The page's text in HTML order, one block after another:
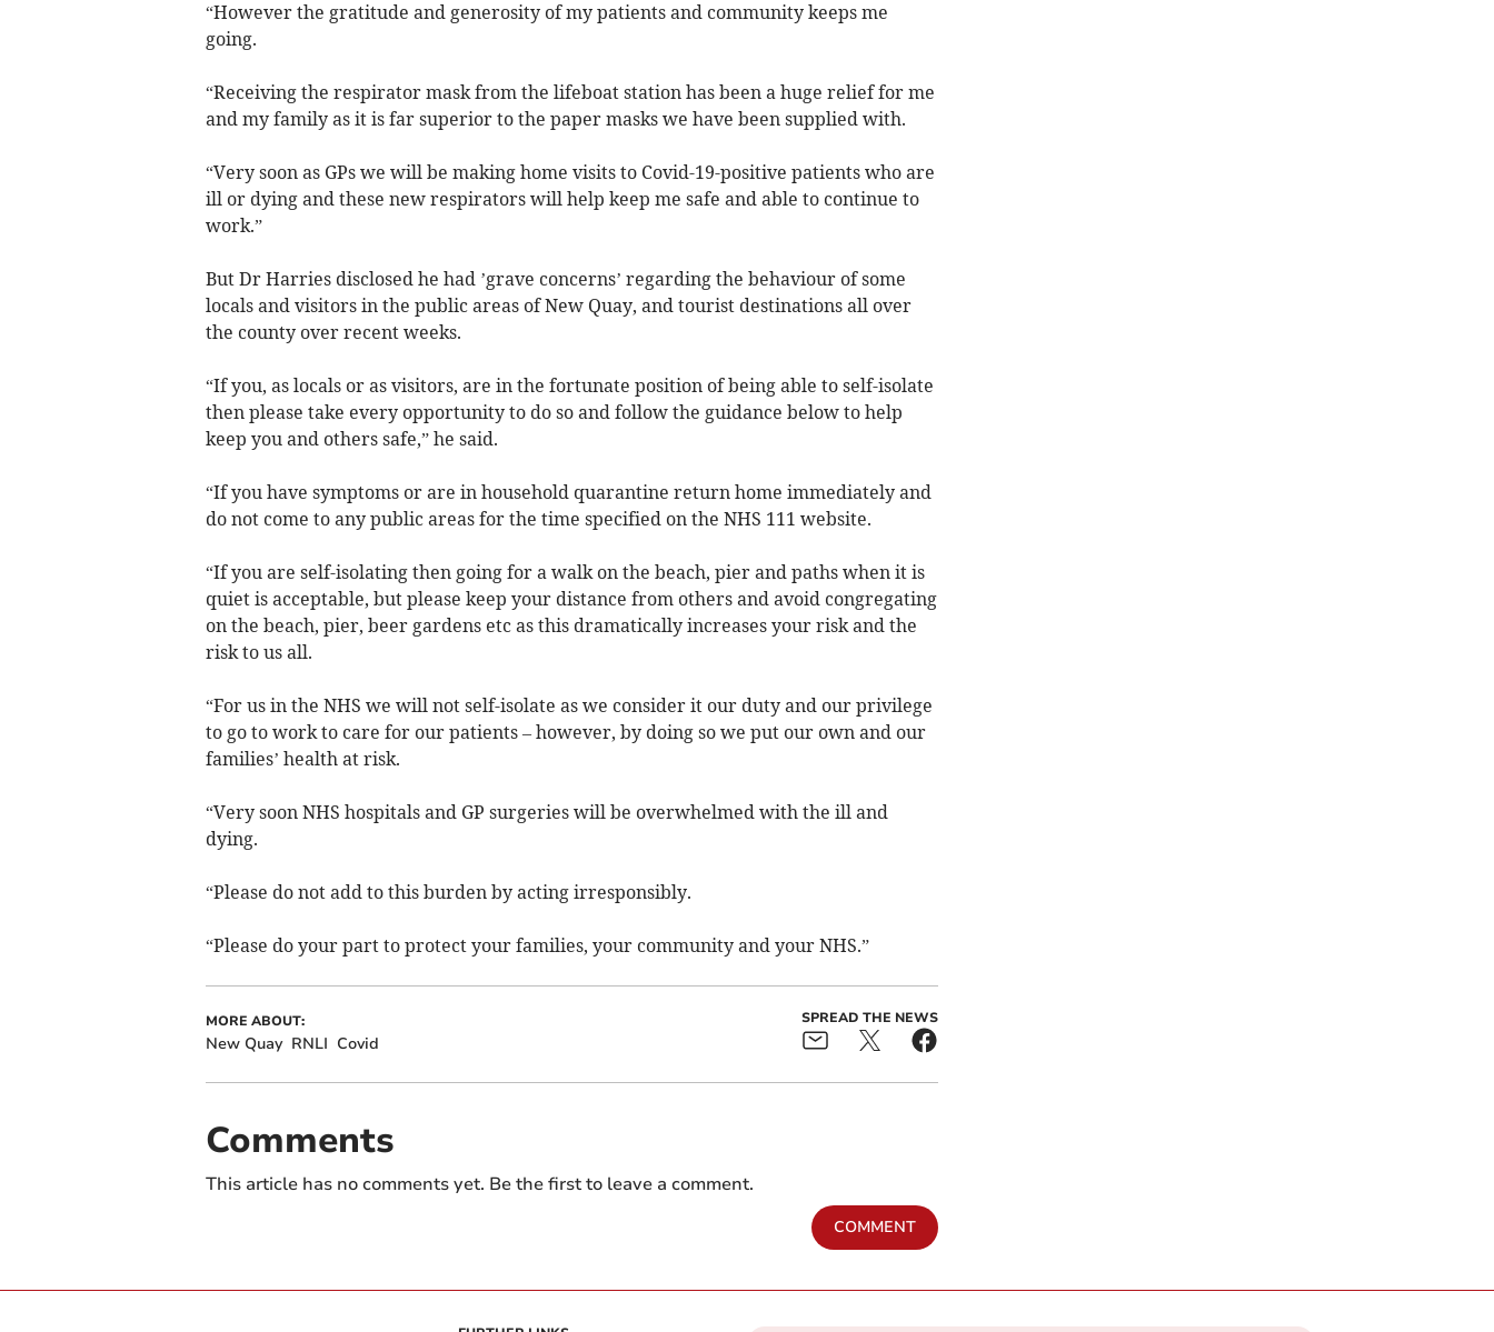
“However the gratitude and generosity of my patients and community keeps me
going.
“Receiving the respirator mask from the lifeboat station has been a huge relief for me
and my family as it is far superior to the paper masks we have been supplied with.
“Very soon as GPs we will be making home visits to Covid-19-positive patients who are
ill or dying and these new respirators will help keep me safe and able to continue to
work.”
But Dr Harries disclosed he had ’grave concerns’ regarding the behaviour of some
locals and visitors in the public areas of New Quay, and tourist destinations all over
the county over recent weeks.
“If you, as locals or as visitors, are in the fortunate position of being able to self-isolate
then please take every opportunity to do so and follow the guidance below to help
keep you and others safe,” he said.
“If you have symptoms or are in household quarantine return home immediately and
do not come to any public areas for the time specified on the NHS 111 website.
“If you are self-isolating then going for a walk on the beach, pier and paths when it is
quiet is acceptable, but please keep your distance from others and avoid congregating
on the beach, pier, beer gardens etc as this dramatically increases your risk and the
risk to us all.
“For us in the NHS we will not self-isolate as we consider it our duty and our privilege
to go to work to care for our patients – however, by doing so we put our own and our
families’ health at risk.
“Very soon NHS hospitals and GP surgeries will be overwhelmed with the ill and
dying.
“Please do not add to this burden by acting irresponsibly.
“Please do your part to protect your families, your community and your NHS.”
MORE ABOUT:
New Quay RNLI Covid
SPREAD THE NEWS
Comments
This article has no comments yet. Be the first to leave a comment.
COMMENT